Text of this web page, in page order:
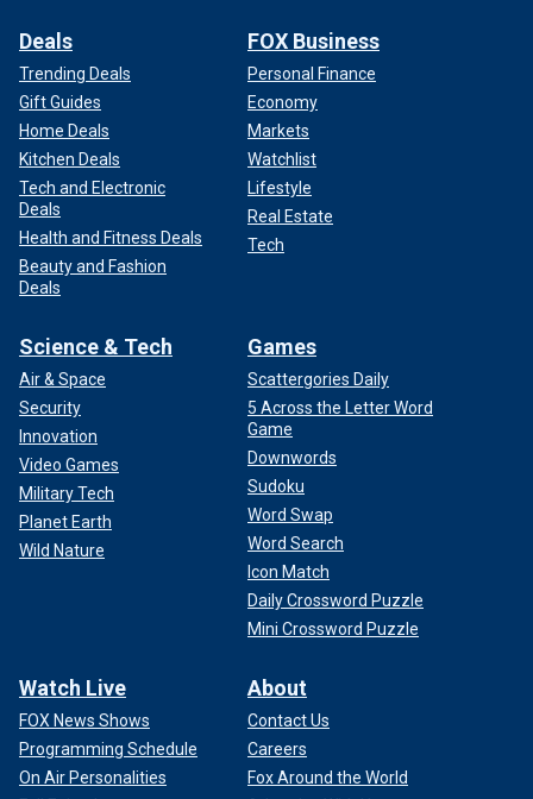
Deals
Trending Deals
Gift Guides
Home Deals
Kitchen Deals
Tech and Electronic
Deals
Health and Fitness Deals
Beauty and Fashion
Deals
FOX Business
Personal Finance
Economy
Markets
Watchlist
Lifestyle
Real Estate
Tech
Science & Tech
Air & Space
Security
Innovation
Video Games
Military Tech
Planet Earth
Wild Nature
Games
Scattergories Daily
5 Across the Letter Word
Game
Downwords
Sudoku
Word Swap
Word Search
Icon Match
Daily Crossword Puzzle
Mini Crossword Puzzle
Watch Live
FOX News Shows
Programming Schedule
On Air Personalities
About
Contact Us
Careers
Fox Around the World